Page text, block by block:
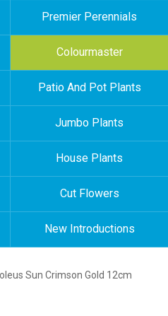
Premier Perennials
Colourmaster
Patio And Pot Plants
Jumbo Plants
House Plants
Cut Flowers
New Introductions
Sun Crimson Gold 12cm